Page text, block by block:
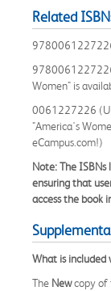
Related
Women" is
0061227226
"America's
eCampus.com!)
Note: The ISBNs
ensuring that
access the book
What is included
The Newcopy of